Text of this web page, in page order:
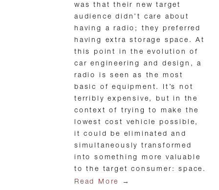
was that their new target
audience didn’t care about
having a radio; they preferred
having extra storage space. At
this point in the evolution of
car engineering and design, a
radio is seen as the most
basic of equipment. It’s not
terribly expensive, but in the
context of trying to make the
lowest cost vehicle possible,
it could be eliminated and
simultaneously transformed
into something more valuable
to the target consumer: space.
Read More
→